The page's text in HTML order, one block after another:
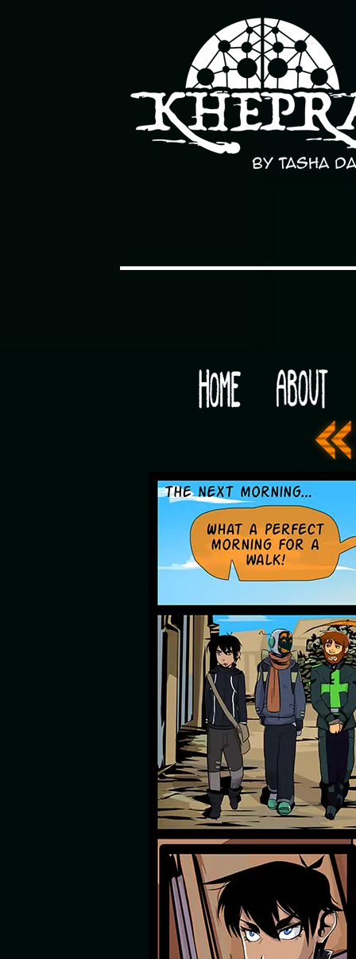
Would you like some tea with your post-